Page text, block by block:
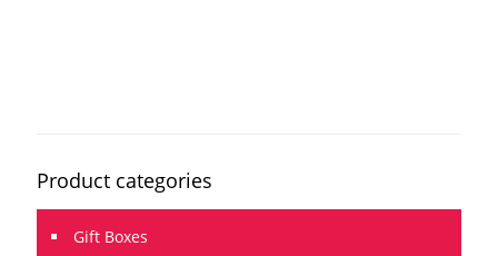
Product categories
Gift Boxes